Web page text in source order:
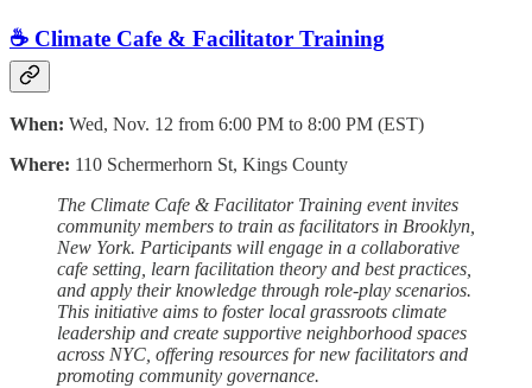
☕️ Climate Cafe & Facilitator Training
When: Wed, Nov. 12 from 6:00 PM to 8:00 PM (EST)
Where: 110 Schermerhorn St, Kings County
The Climate Cafe & Facilitator Training event invites
community members to train as facilitators in Brooklyn,
New York. Participants will engage in a collaborative
cafe setting, learn facilitation theory and best practices,
and apply their knowledge through role-play scenarios.
This initiative aims to foster local grassroots climate
leadership and create supportive neighborhood spaces
across NYC, offering resources for new facilitators and
promoting community governance.